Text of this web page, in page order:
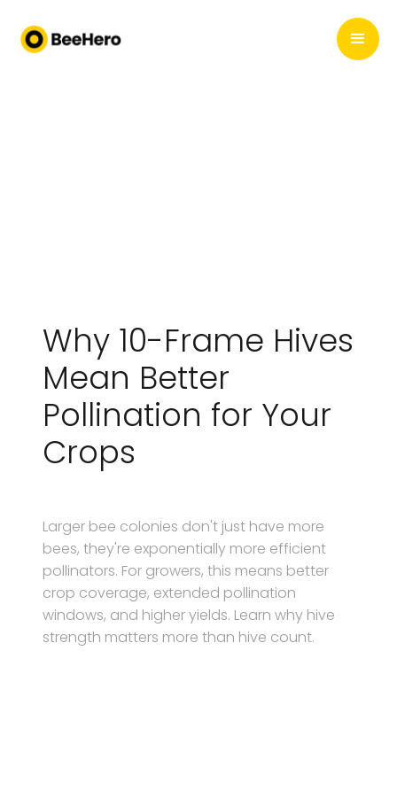
Why 10-Frame Hives
Mean Better
Pollination for Your
Crops
Larger bee colonies don't just have more
bees, they're exponentially more efficient
pollinators. For growers, this means better
crop coverage, extended pollination
windows, and higher yields. Learn why hive
strength matters more than hive count.